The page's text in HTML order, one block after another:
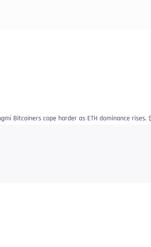
Bitcoiners cope harder as ETH dominance rises,